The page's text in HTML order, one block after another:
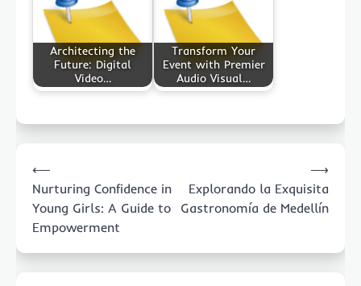
Architecting the
Future: Digital
Video…
Transform Your
Event with Premier
Audio Visual…
navigation
⟵
Nurturing Confidence in
Young Girls: A Guide to
Empowerment
Explorando la Exquisita
Gastronomía de Medellín
⟶